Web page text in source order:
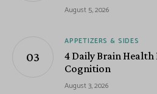
August 5, 2026
APPETIZERS & SIDES
4 Daily Brain
Cognition
August 3, 2026